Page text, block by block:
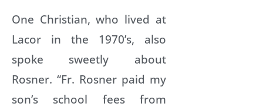
One Christian, who lived at
Lacor in the 1970’s, also
spoke sweetly about
Rosner. “Fr. Rosner paid my
son’s school fees from